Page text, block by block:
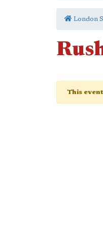
London
This